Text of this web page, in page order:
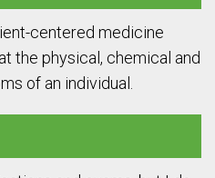
centered medicine
the physical, chemical and
of an individual.